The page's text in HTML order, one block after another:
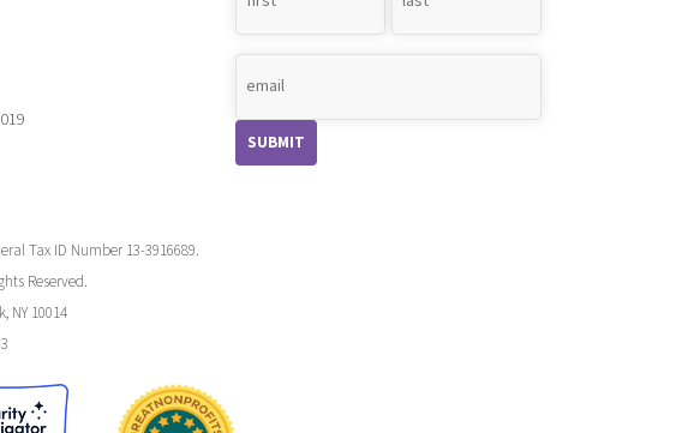
Tax ID Number 13-3916689.
Reserved.
NY 10014